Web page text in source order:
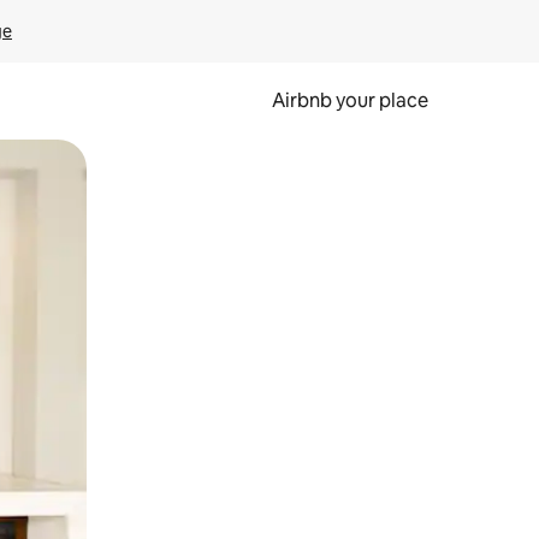
Airbnb your place